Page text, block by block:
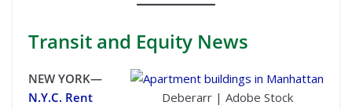
Transit and Equity News
Deberarr | Adobe Stock
NEW YORK—
N.Y.C. Rent